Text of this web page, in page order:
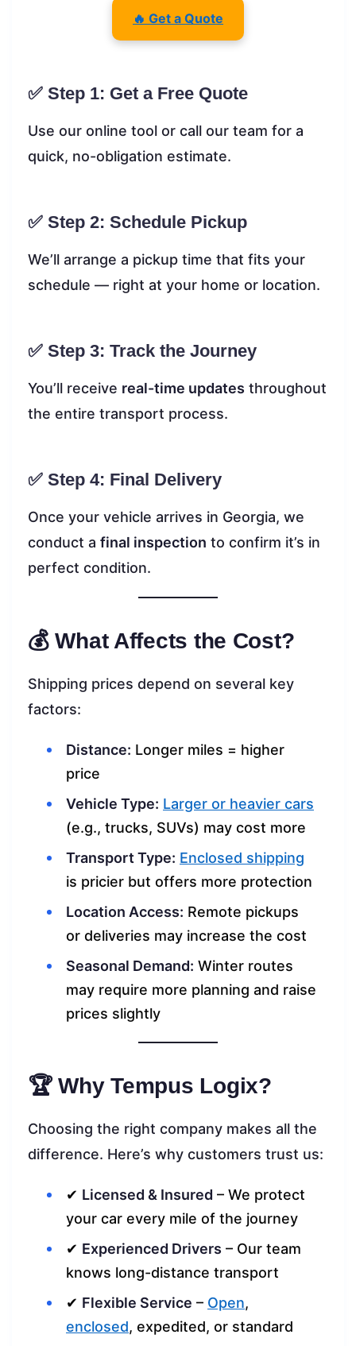
🔥 Get a Quote
✅ Step 1: Get a Free Quote
Use our online tool or call our team for a
quick, no-obligation estimate.
✅ Step 2: Schedule Pickup
We’ll arrange a pickup time that fits your
schedule — right at your home or location.
✅ Step 3: Track the Journey
You’ll receive real-time updates throughout
the entire transport process.
✅ Step 4: Final Delivery
Once your vehicle arrives in Georgia, we
conduct a final inspection to confirm it’s in
perfect condition.
💰 What Affects the Cost?
Shipping prices depend on several key
factors:
Distance: Longer miles = higher
price
Vehicle Type: Larger or heavier cars
(e.g., trucks, SUVs) may cost more
Transport Type: Enclosed shipping
is pricier but offers more protection
Location Access: Remote pickups
or deliveries may increase the cost
Seasonal Demand: Winter routes
may require more planning and raise
prices slightly
🏆 Why Tempus Logix?
Choosing the right company makes all the
difference. Here’s why customers trust us:
✔ Licensed & Insured – We protect
your car every mile of the journey
✔ Experienced Drivers – Our team
knows long-distance transport
✔ Flexible Service – Open,
enclosed, expedited, or standard